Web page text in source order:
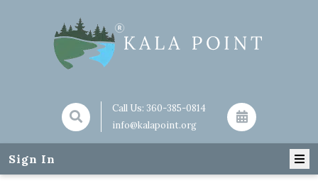
Call Us: 360-385-0814
info@kalapoint.org
Sign In